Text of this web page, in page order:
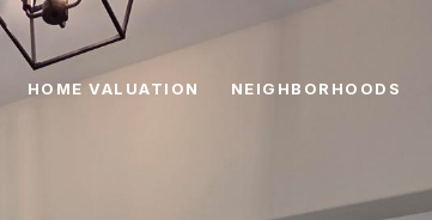
HOME VALUATION NEIGHBORHOODS